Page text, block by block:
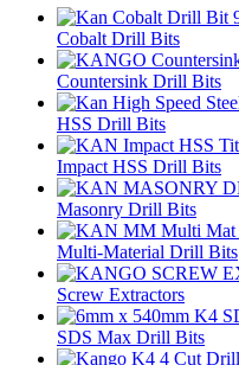
Cobalt Drill Bits
Countersink Drill Bits
HSS Drill Bits
Impact HSS Drill Bits
Masonry Drill Bits
Multi-Material Drill Bits
Screw Extractors
SDS Max Drill Bits